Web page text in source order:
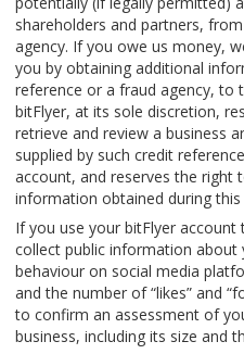
shareholders and partners,
agency. If you owe us money,
you by obtaining additional
reference or a fraud agency, to
bitFlyer, at its sole discretion,
retrieve and review a business
supplied by such credit
account, and reserves the right
information obtained during
If you use your bitFlyer
collect public information about
behaviour on social media
and the number of “likes” and
to confirm an assessment of
business, including its size and